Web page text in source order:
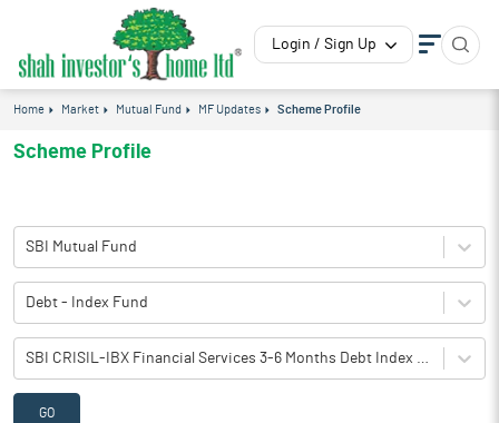
Login / Sign Up
Home Market Mutual Fund MF Updates Scheme Profile
Scheme Profile
SBI Mutual Fund
Debt - Index Fund
GO